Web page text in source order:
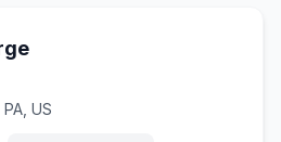
PA, US